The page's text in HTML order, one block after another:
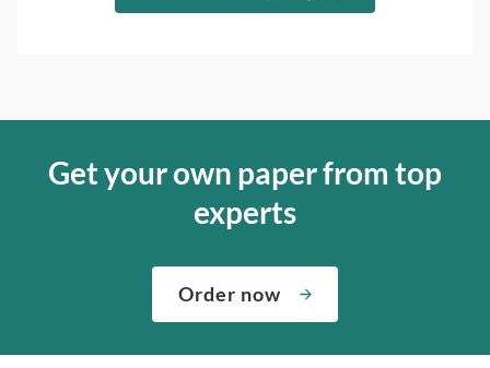
Get your own paper from top
experts
Order now